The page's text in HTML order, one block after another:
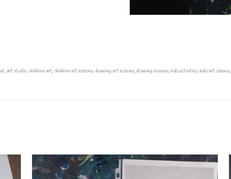
,art studio,children art,children art lessons,drawing art lessons,drawing lessons,kids activities,kids art classes,